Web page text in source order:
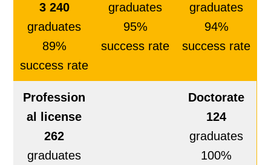
3 240
graduates
89%
success rate
graduates
95%
success rate
graduates
94%
success rate
Profession
al license
262
graduates
Doctorate
124
graduates
100%